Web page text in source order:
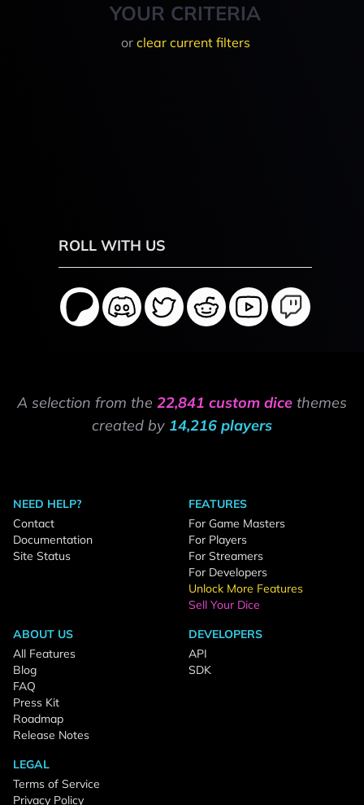
YOUR CRITERIA
or clear current filters
ROLL WITH US
A selection from the 22,841 custom dice themes
created by 14,216 players
NEED HELP?
Contact
Documentation
Site Status
FEATURES
For Game Masters
For Players
For Streamers
For Developers
Unlock More Features
Sell Your Dice
ABOUT US
All Features
Blog
FAQ
Press Kit
Roadmap
Release Notes
DEVELOPERS
API
SDK
LEGAL
Terms of Service
Privacy Policy